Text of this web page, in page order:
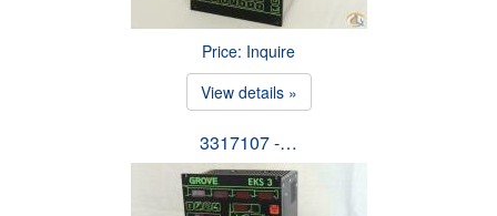
Price: Inquire
View details »
3317107 -…